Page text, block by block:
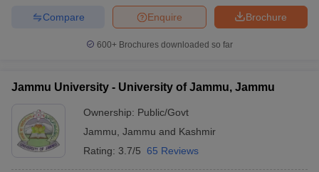
Brochure
Enquire
Compare
600+ Brochures downloaded so far
Jammu University - University of Jammu, Jammu
Ownership: Public/Govt
Jammu Jammu and Kashmir
Rating: 3.7/5 65 Reviews